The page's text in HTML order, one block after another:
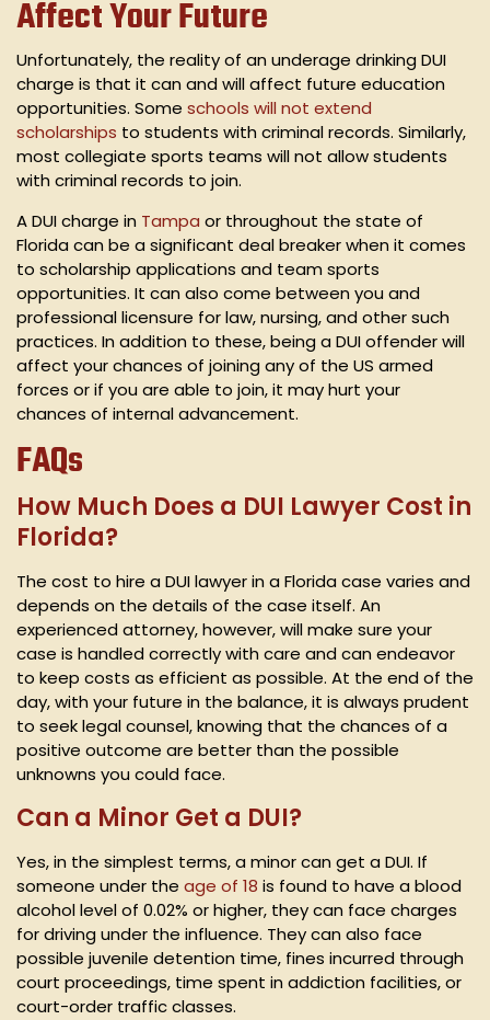
Affect Your Future
Unfortunately, the reality of an underage drinking DUI
charge is that it can and will affect future education
opportunities. Some schools will not extend
scholarships to students with criminal records. Similarly,
most collegiate sports teams will not allow students
with criminal records to join.
A DUI charge in Tampa or throughout the state of
Florida can be a significant deal breaker when it comes
to scholarship applications and team sports
opportunities. It can also come between you and
professional licensure for law, nursing, and other such
practices. In addition to these, being a DUI offender will
affect your chances of joining any of the US armed
forces or if you are able to join, it may hurt your
chances of internal advancement.
FAQs
How Much Does a DUI Lawyer Cost in
Florida?
The cost to hire a DUI lawyer in a Florida case varies and
depends on the details of the case itself. An
experienced attorney, however, will make sure your
case is handled correctly with care and can endeavor
to keep costs as efficient as possible. At the end of the
day, with your future in the balance, it is always prudent
to seek legal counsel, knowing that the chances of a
positive outcome are better than the possible
unknowns you could face.
Can a Minor Get a DUI?
Yes, in the simplest terms, a minor can get a DUI. If
someone under the age of 18 is found to have a blood
alcohol level of 0.02% or higher, they can face charges
for driving under the influence. They can also face
possible juvenile detention time, fines incurred through
court proceedings, time spent in addiction facilities, or
court-order traffic classes.